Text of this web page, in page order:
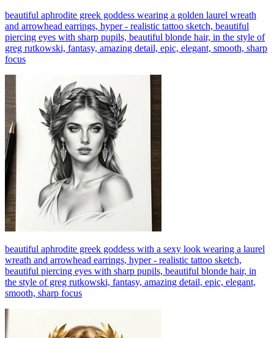
beautiful aphrodite greek goddess wearing a golden laurel wreath
and arrowhead earrings, hyper - realistic tattoo sketch, beautiful
piercing eyes with sharp pupils, beautiful blonde hair, in the style of
greg rutkowski, fantasy, amazing detail, epic, elegant, smooth, sharp
focus
beautiful aphrodite greek goddess with a sexy look wearing a laurel
wreath and arrowhead earrings, hyper - realistic tattoo sketch,
beautiful piercing eyes with sharp pupils, beautiful blonde hair, in
the style of greg rutkowski, fantasy, amazing detail, epic, elegant,
smooth, sharp focus